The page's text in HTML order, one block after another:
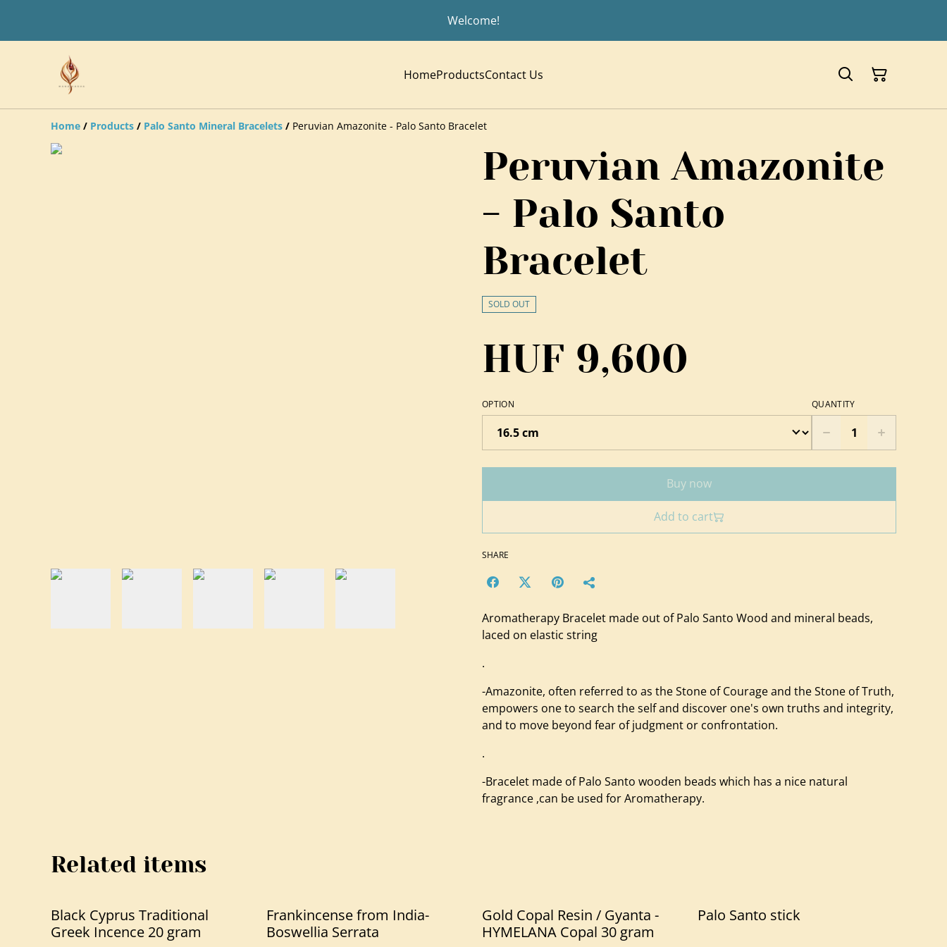
Welcome!
HomeProductsContact Us
Home / Products / Palo Santo Mineral Bracelets / Peruvian Amazonite - Palo Santo Bracelet
Peruvian Amazonite
- Palo Santo
Bracelet
SOLD OUT
HUF 9,600
OPTION QUANTITY
Buy now
Add to cart
SHARE
Aromatherapy Bracelet made out of Palo Santo Wood and mineral beads,
laced on elastic string
.
-Amazonite, often referred to as the Stone of Courage and the Stone of Truth,
empowers one to search the self and discover one's own truths and integrity,
and to move beyond fear of judgment or confrontation.
.
-Bracelet made of Palo Santo wooden beads which has a nice natural
fragrance ,can be used for Aromatherapy.
Related items
Black Cyprus Traditional
Greek Incence 20 gram
Frankincense from India-
Boswellia Serrata
Gold Copal Resin / Gyanta -
HYMELANA Copal 30 gram
Palo Santo stick